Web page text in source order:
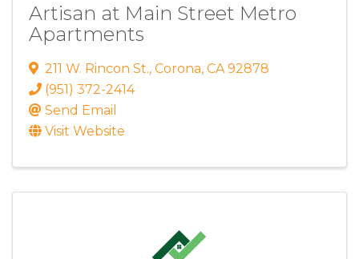
Artisan at Main Street Metro
Apartments
211 W. Rincon St., Corona, CA 92878
(951) 372-2414
Send Email
Visit Website